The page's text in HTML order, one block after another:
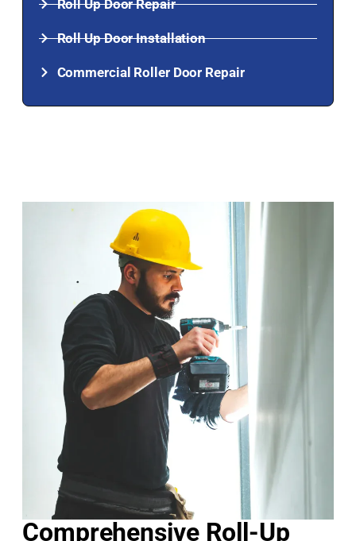
Roll Up Door Repair
Roll Up Door Installation
Commercial Roller Door Repair
Comprehensive Roll-Up